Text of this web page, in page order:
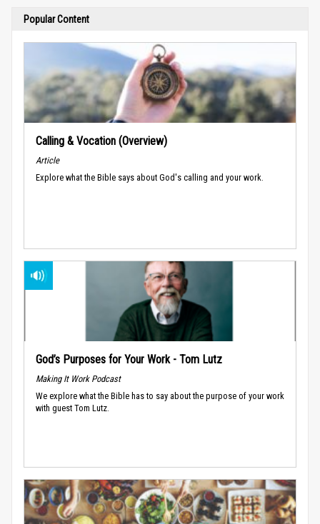
Popular Content
Calling & Vocation (Overview)
Article
Explore what the Bible says about God's calling and your work.
God’s Purposes for Your Work - Tom Lutz
Making It Work Podcast
We explore what the Bible has to say about the purpose of your work
with guest Tom Lutz.